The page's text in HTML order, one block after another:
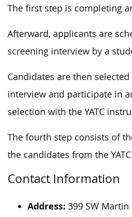
The first step is completing
Afterward, applicants are
screening interview by a
Candidates are then
interview and participate in
selection with the YATC
The fourth step consists of
the candidates from the
Contact Information
Address: 399 SW Martin